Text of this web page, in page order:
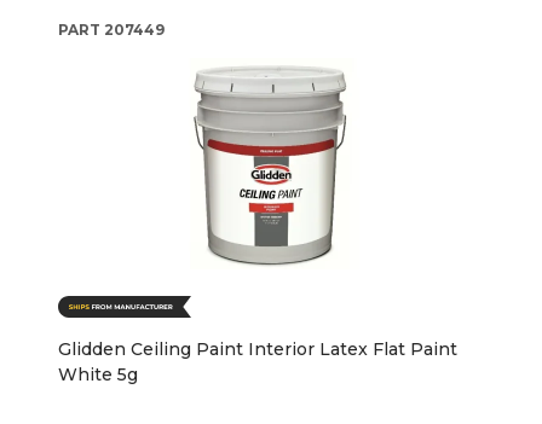
PART 207449
Glidden Ceiling Paint Interior Latex Flat Paint
White 5g